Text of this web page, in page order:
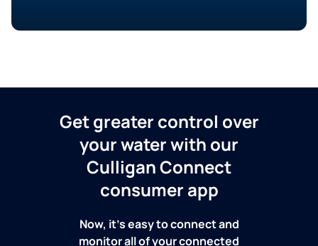
Get greater control over
your water with our
Culligan Connect
consumer app
Now, it's easy to connect and
monitor all of your connected